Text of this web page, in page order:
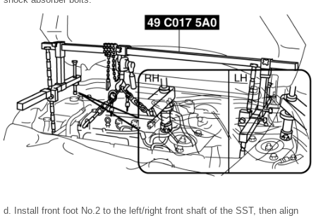
d. Install front foot No.2 to the left/right front shaft of the SST, then align